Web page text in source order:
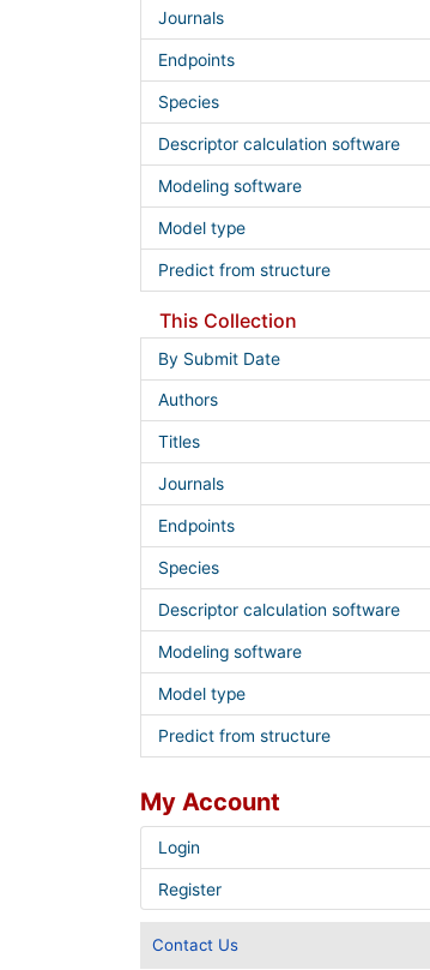
Journals
Endpoints
Species
Descriptor calculation software
Modeling software
Model type
Predict from structure
This Collection
By Submit Date
Authors
Titles
Journals
Endpoints
Species
Descriptor calculation software
Modeling software
Model type
Predict from structure
My Account
Login
Register
Contact Us